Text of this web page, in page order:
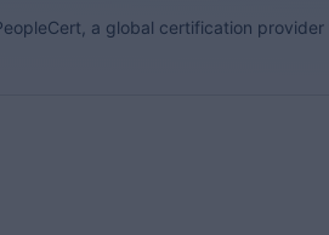
a global certification provider